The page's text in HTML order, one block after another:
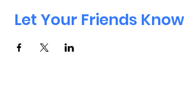
Let Your Friends Know